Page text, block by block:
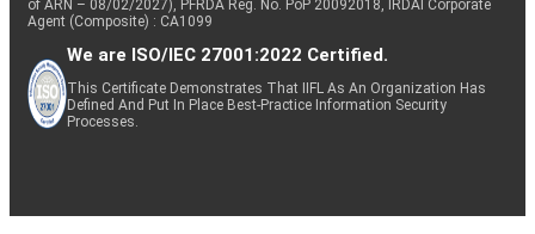
of ARN – 08/02/2027), PFRDA Reg. No. PoP 20092018, IRDAI Corporate
Agent (Composite) : CA1099
We are ISO/IEC 27001:2022 Certified.
This Certificate Demonstrates That IIFL As An Organization Has
Defined And Put In Place Best-Practice Information Security
Processes.